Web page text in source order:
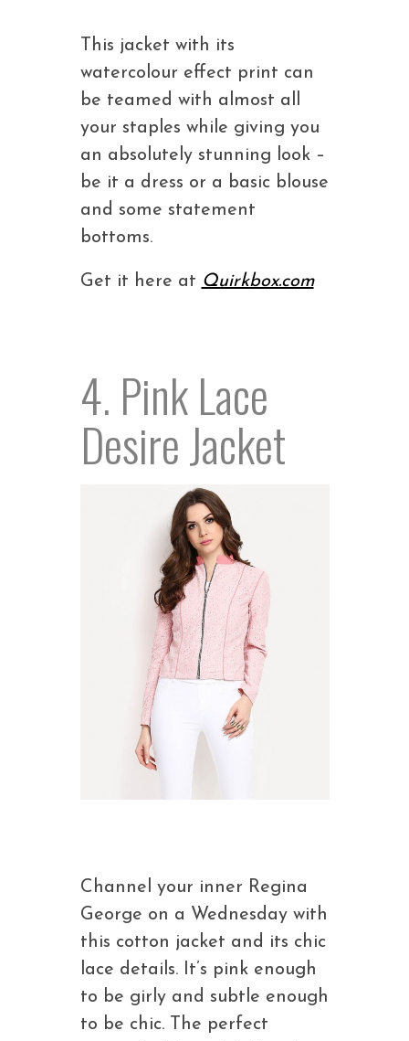
This jacket with its
watercolour effect print can
be teamed with almost all
your staples while giving you
an absolutely stunning look –
be it a dress or a basic blouse
and some statement
bottoms.
Get it here at Quirkbox.com
4. Pink Lace
Desire Jacket
Channel your inner Regina
George on a Wednesday with
this cotton jacket and its chic
lace details. It’s pink enough
to be girly and subtle enough
to be chic. The perfect